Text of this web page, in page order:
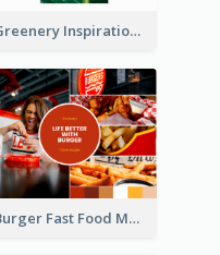
Greenery Inspiration Mood Board
Burger Fast Food Mood Board